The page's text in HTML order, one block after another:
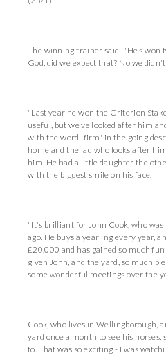
The winning trainer said: "He's won
God, did we expect that? No we
"Last year he won the Criterion
useful, but we've looked after him
with the word 'firm' in the going
home and the lad who looks after
him. He had a little daughter the
with the biggest smile on his face.
"It's brilliant for John Cook, who
ago. He buys a yearling every year,
£20,000 and has gained so much
given John, and the yard, so much
some wonderful meetings over the
Cook, who lives in Wellingborough,
yard once a month to see his horses,
to. That was so exciting - I was